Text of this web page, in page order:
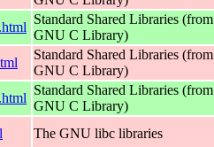
Standard Shared Libraries
GNU C Library)
Standard Shared Libraries
GNU C Library)
Standard Shared Libraries
GNU C Library)
The GNU libc libraries